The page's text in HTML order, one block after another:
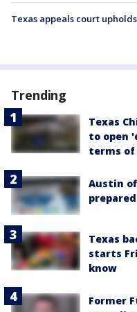
Texas appeals court
Trending
Texas
to open
terms
Austin
Texas
starts
know
Former